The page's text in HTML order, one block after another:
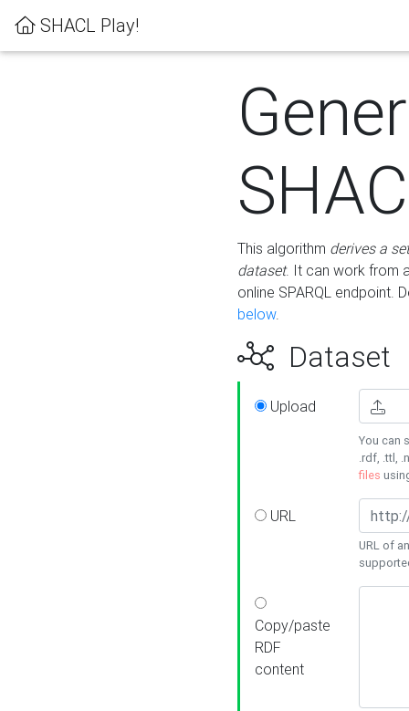
SHACL Play!
This algorithm derives a
dataset. It can work from
online SPARQL endpoint.
below.
Dataset
Upload
You can
.rdf, .ttl,
files
URL
URL of
Copy/paste
RDF
content